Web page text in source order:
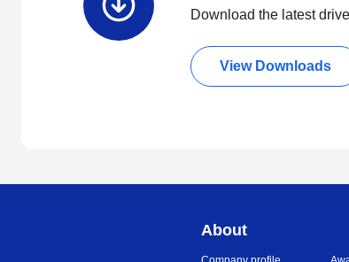
Download the latest
View Downloads
About